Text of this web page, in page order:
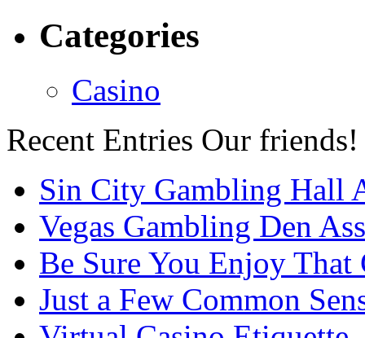
Categories
Casino
Recent Entries Our friends!
Sin City Gambling Hall
Vegas Gambling Den
Be Sure You Enjoy
Just a Few Common